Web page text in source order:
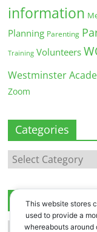
information
Planning Parenting
Training Volunteers
Westminster
Zoom
Categories
Categories
Archives
Archives
This website stores
used to provide a
whereabouts around